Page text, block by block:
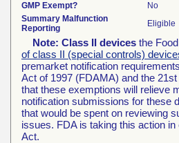
GMP Exempt?
No
Summary Malfunction
Reporting
Eligible
Note: Class II devices the
of class II (special controls)
premarket notification
Act of 1997 (FDAMA) and the
that these exemptions will relieve
notification submissions for these
that would be spent on reviewing
issues. FDA is taking this action
Act.